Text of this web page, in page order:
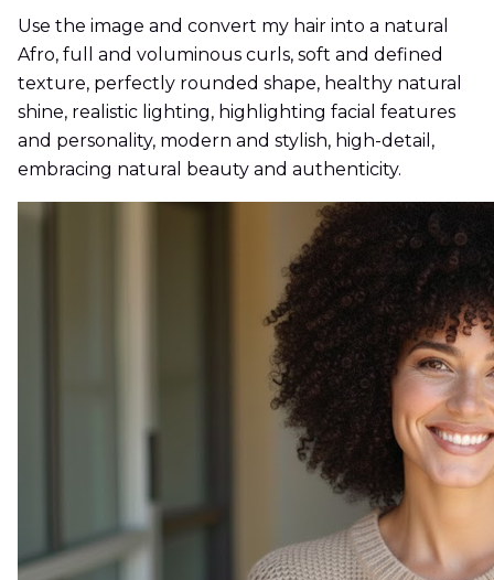
Use the image and convert my hair into a natural
Afro, full and voluminous curls, soft and defined
texture, perfectly rounded shape, healthy natural
shine, realistic lighting, highlighting facial features
and personality, modern and stylish, high-detail,
embracing natural beauty and authenticity.